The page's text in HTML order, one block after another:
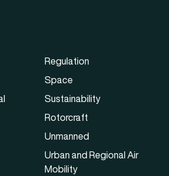
Regulation
Space
Sustainability
Rotorcraft
Unmanned
Urban and Regional Air
Mobility